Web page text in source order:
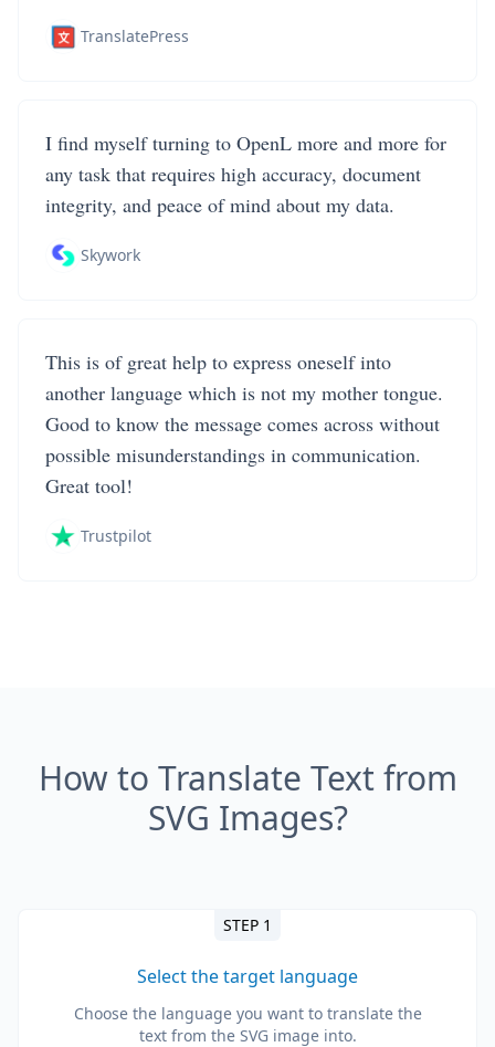
TranslatePress
I find myself turning to OpenL more and more for
any task that requires high accuracy, document
integrity, and peace of mind about my data.
Skywork
This is of great help to express oneself into
another language which is not my mother tongue.
Good to know the message comes across without
possible misunderstandings in communication.
Great tool!
Trustpilot
How to Translate Text from
SVG Images?
STEP 1
Select the target language
Choose the language you want to translate the
text from the SVG image into.